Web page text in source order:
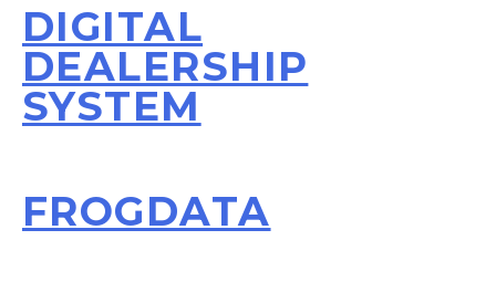
DIGITAL
DEALERSHIP
SYSTEM
FROGDATA